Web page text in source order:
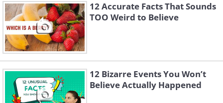
12 Accurate Facts That Sounds
TOO Weird to Believe
12 Bizarre Events You Won’t
Believe Actually Happened